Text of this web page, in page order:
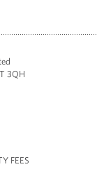
3QH
FEES